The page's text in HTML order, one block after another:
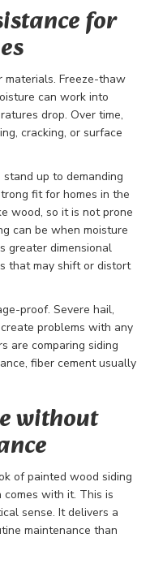
for
materials. Freeze-thaw
can work into
drop. Over time,
cracking, or surface
up to demanding
fit for homes in the
wood, so it is not prone
can be when moisture
greater dimensional
that may shift or distort
proof. Severe hail,
problems with any
are comparing siding
fiber cement usually
without
of painted wood siding
with it. This is
sense. It delivers a
maintenance than